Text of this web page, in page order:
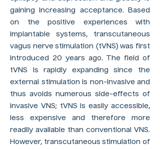
gaining increasing acceptance. Based
on the positive experiences with
implantable systems, transcutaneous
vagus nerve stimulation (tVNS) was first
introduced 20 years ago. The field of
tVNS is rapidly expanding since the
external stimulation is non-invasive and
thus avoids numerous side-effects of
invasive VNS; tVNS is easily accessible,
less expensive and therefore more
readily available than conventional VNS.
However, transcutaneous stimulation of